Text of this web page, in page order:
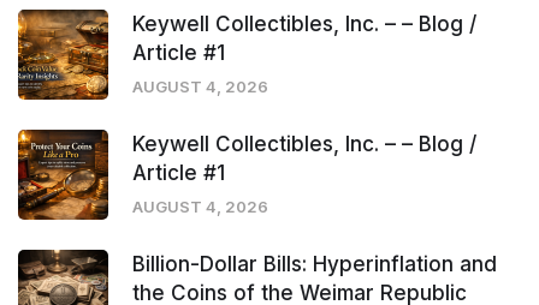
Keywell Collectibles, Inc. – – Blog /
Article #1
AUGUST 4, 2026
Keywell Collectibles, Inc. – – Blog /
Article #1
AUGUST 4, 2026
Billion-Dollar Bills: Hyperinflation and
the Coins of the Weimar Republic